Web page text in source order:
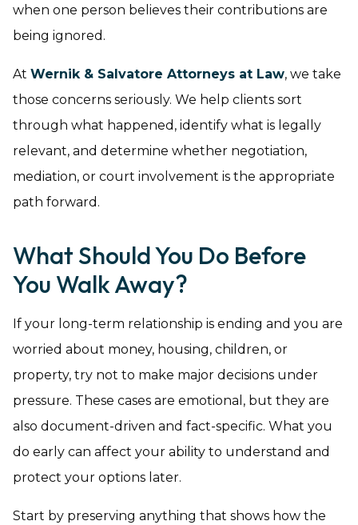
when one person believes their contributions are
being ignored.
At Wernik & Salvatore Attorneys at Law, we take
those concerns seriously. We help clients sort
through what happened, identify what is legally
relevant, and determine whether negotiation,
mediation, or court involvement is the appropriate
path forward.
What Should You Do Before
You Walk Away?
If your long-term relationship is ending and you are
worried about money, housing, children, or
property, try not to make major decisions under
pressure. These cases are emotional, but they are
also document-driven and fact-specific. What you
do early can affect your ability to understand and
protect your options later.
Start by preserving anything that shows how the